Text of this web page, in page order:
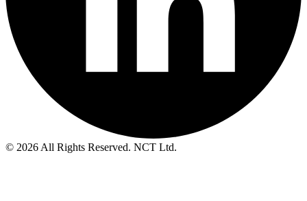
© 2026 All Rights Reserved. NCT Ltd.